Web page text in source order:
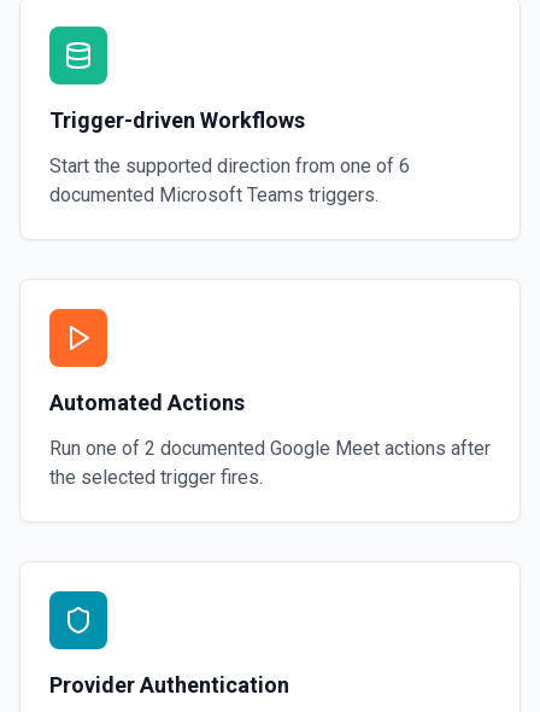
Trigger-driven Workflows
Start the supported direction from one of 6
documented Microsoft Teams triggers.
Automated Actions
Run one of 2 documented Google Meet actions after
the selected trigger fires.
Provider Authentication